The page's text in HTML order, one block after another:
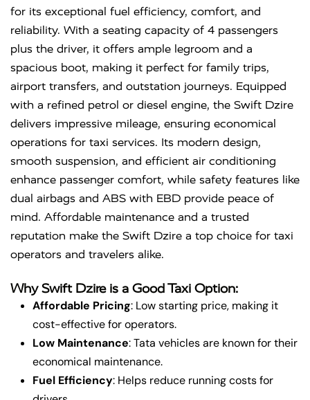
for its exceptional fuel efficiency, comfort, and
reliability. With a seating capacity of 4 passengers
plus the driver, it offers ample legroom and a
spacious boot, making it perfect for family trips,
airport transfers, and outstation journeys. Equipped
with a refined petrol or diesel engine, the Swift Dzire
delivers impressive mileage, ensuring economical
operations for taxi services. Its modern design,
smooth suspension, and efficient air conditioning
enhance passenger comfort, while safety features like
dual airbags and ABS with EBD provide peace of
mind. Affordable maintenance and a trusted
reputation make the Swift Dzire a top choice for taxi
operators and travelers alike.
Why Swift Dzire is a Good Taxi Option:
Affordable Pricing: Low starting price, making it
cost-effective for operators.
Low Maintenance: Tata vehicles are known for their
economical maintenance.
Fuel Efficiency: Helps reduce running costs for